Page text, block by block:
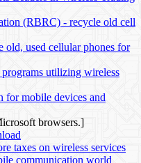
(RBRC) - recycle old cell
used cellular phones for
utilizing wireless
for mobile devices and
browsers.]
taxes on wireless services
communication world